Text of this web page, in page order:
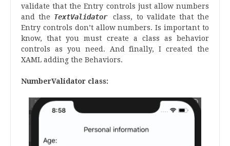
validate that the Entry controls just allow numbers
and the TextValidatorclass, to validate that the
Entry controls don’t allow numbers. Is important to
know, that you must create a class as behavior
controls as you need. And finally, I created the
XAML adding the Behaviors.
NumberValidator class: